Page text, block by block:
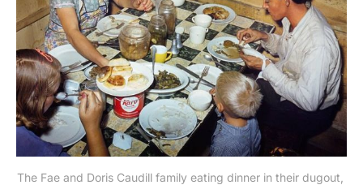
The Fae and Doris Caudill family eating dinner in their dugout,